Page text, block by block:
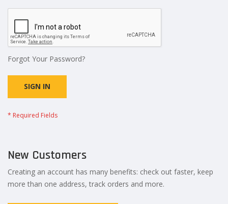
SIGN IN
Forgot Your Password?
New Customers
Creating an account has many benefits: check out faster, keep
more than one address, track orders and more.